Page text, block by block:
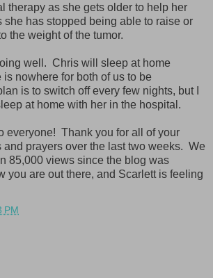
therapy as she gets older to help her
she has stopped being able to raise or
the weight of the tumor.
well. Chris will sleep at home
nowhere for both of us to be
is to switch off every few nights, but I
at home with her in the hospital.
everyone! Thank you for all of your
and prayers over the last two weeks. We
85,000 views since the blog was
you are out there, and Scarlett is feeling
PM